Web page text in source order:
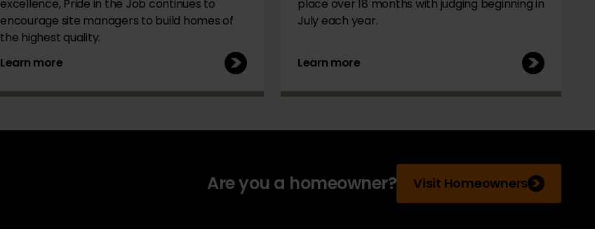
excellence, Pride in the Job continues to
encourage site managers to build homes of
the highest quality.
Learn more
place over 18 months with judging beginning in
July each year.
Learn more
Are you a homeowner? Visit Homeowners